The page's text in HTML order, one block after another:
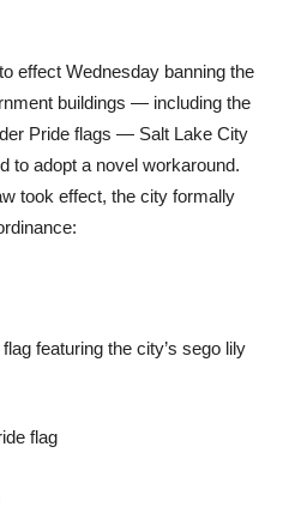
effect Wednesday banning the
buildings — including the
Pride flags — Salt Lake City
to adopt a novel workaround.
took effect, the city formally
featuring the city’s sego lily
flag